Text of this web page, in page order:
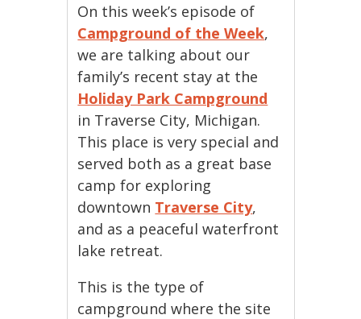
On this week’s episode of
Campground of the Week,
we are talking about our
family’s recent stay at the
Holiday Park Campground
in Traverse City, Michigan.
This place is very special and
served both as a great base
camp for exploring
downtown Traverse City,
and as a peaceful waterfront
lake retreat.
This is the type of
campground where the site